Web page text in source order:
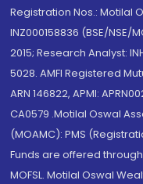
Registration Nos.: Motilal
INZ000158836 (BSE/NSE/
2015; Research Analyst:
5028. AMFI Registered
ARN 146822, APMI:
CA0579 .Motilal Oswal
(MOAMC): PMS
Funds are offered
MOFSL. Motilal Oswal